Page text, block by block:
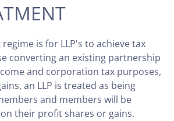
is for LLP's to achieve tax
converting an existing partnership
and corporation tax purposes,
an LLP is treated as being
and members will be
their profit shares or gains.